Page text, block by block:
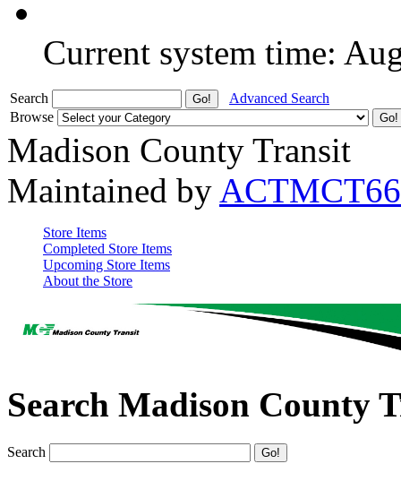
Current system time:
Search
Advanced Search
Browse
Madison County Transit
Maintained by ACTMCT66
Store Items
Completed Store Items
Upcoming Store Items
About the Store
Search Madison County
Search